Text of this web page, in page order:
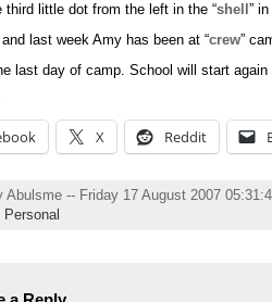
third little dot from the left in the “shell ”
last week Amy has been at “crew”
last day of camp. School will start again
X Reddit
Abulsme -- Friday 17 August 2007
Personal